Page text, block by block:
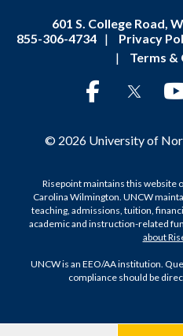
601 S. College Road,
855-306-4734
| Privacy
|
Terms &
© 2026 University of
Risepoint maintains this website
Carolina Wilmington. UNCW
teaching, admissions, tuition,
academic and instruction-related
about
UNCW is an EEO/AA institution.
compliance should be